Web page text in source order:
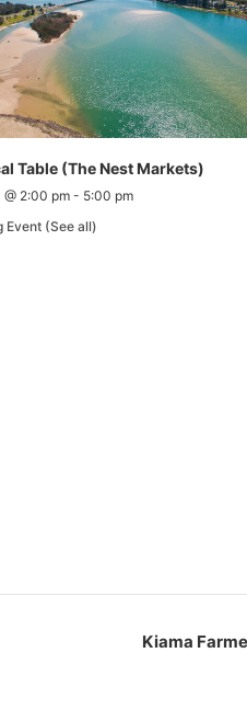
Table (The Nest Markets)
@ 2:00 pm - 5:00 pm
Event (See all)
Kiama